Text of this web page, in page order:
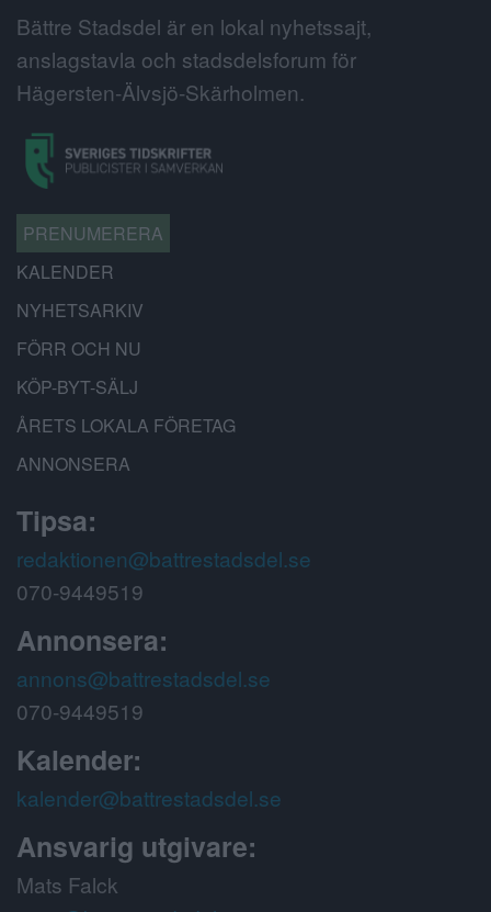
Bättre Stadsdel är en lokal nyhetssajt,
anslagstavla och stadsdelsforum för
Hägersten-Älvsjö-Skärholmen.
PRENUMERERA
KALENDER
NYHETSARKIV
FÖRR OCH NU
KÖP-BYT-SÄLJ
ÅRETS LOKALA FÖRETAG
ANNONSERA
Tipsa:
redaktionen@battrestadsdel.se
070-9449519
Annonsera:
annons@battrestadsdel.se
070-9449519
Kalender:
kalender@battrestadsdel.se
Ansvarig utgivare:
Mats Falck